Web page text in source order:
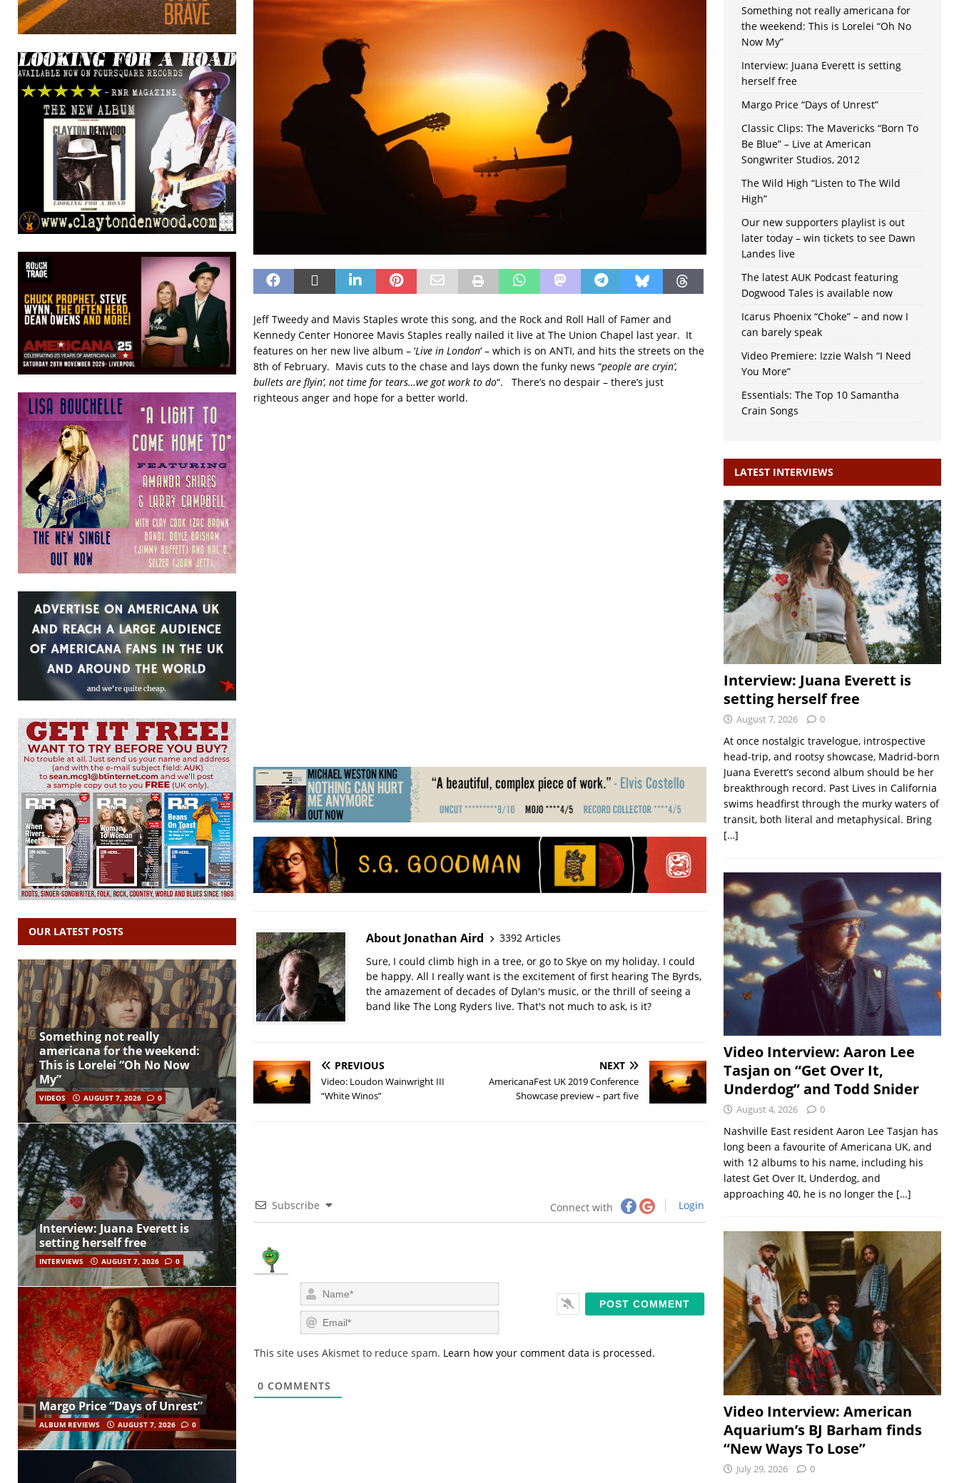
Jeff Tweedy and Mavis Staples wrote this song, and the Rock and Roll Hall of Famer and
Kennedy Center Honoree Mavis Staples really nailed it live at The Union Chapel last year. It
features on her new live album – ‘Live in London‘ – which is on ANTI, and hits the streets on the
8th of February. Mavis cuts to the chase and lays down the funky news “people are cryin’,
bullets are flyin’, not time for tears…we got work to do“. There’s no despair – there’s just
righteous anger and hope for a better world.
About Jonathan Aird
3392 Articles
Sure, I could climb high in a tree, or go to Skye on my holiday. I could
be happy. All I really want is the excitement of first hearing The Byrds,
the amazement of decades of Dylan's music, or the thrill of seeing a
band like The Long Ryders live. That's not much to ask, is it?
PREVIOUS
Video: Loudon Wainwright III
“White Winos”
NEXT
AmericanaFest UK 2019 Conference
Showcase preview – part five
Subscribe Connect with Login
N
a
m
E
m
i
This site uses Akismet to reduce spam. Learn how your comment data is processed.
0 COMMENTS
OUR LATEST POSTS
Something not really
americana for the weekend:
This is Lorelei “Oh No Now
My”
VIDEOS AUGUST 7, 2026 0
Interview: Juana Everett is
setting herself free
INTERVIEWS AUGUST 7, 2026 0
Margo Price “Days of Unrest”
ALBUM REVIEWS AUGUST 7, 2026 0
Something not really americana for
the weekend: This is Lorelei “Oh No
Now My”
Interview: Juana Everett is setting
herself free
Margo Price “Days of Unrest”
Classic Clips: The Mavericks “Born To
Be Blue” – Live at American
Songwriter Studios, 2012
The Wild High “Listen to The Wild
High”
Our new supporters playlist is out
later today – win tickets to see Dawn
Landes live
The latest AUK Podcast featuring
Dogwood Tales is available now
Icarus Phoenix “Choke” – and now I
can barely speak
Video Premiere: Izzie Walsh “I Need
You More”
Essentials: The Top 10 Samantha
Crain Songs
LATEST INTERVIEWS
Interview: Juana Everett is
setting herself free
August 7, 2026 0
At once nostalgic travelogue, introspective
head-trip, and rootsy showcase, Madrid-born
Juana Everett’s second album should be her
breakthrough record. Past Lives in California
swims headfirst through the murky waters of
transit, both literal and metaphysical. Bring
[…]
Video Interview: Aaron Lee
Tasjan on “Get Over It,
Underdog” and Todd Snider
August 4, 2026 0
Nashville East resident Aaron Lee Tasjan has
long been a favourite of Americana UK, and
with 12 albums to his name, including his
latest Get Over It, Underdog, and
approaching 40, he is no longer the […]
Video Interview: American
Aquarium’s BJ Barham finds
“New Ways To Lose”
July 29, 2026 0